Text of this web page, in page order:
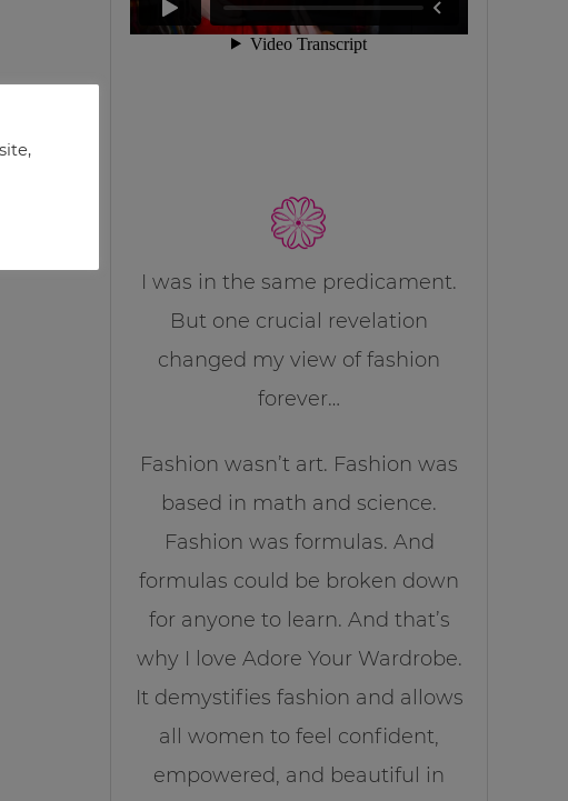
I was in the same predicament.
But one crucial revelation
changed my view of fashion
forever…
Fashion wasn’t art. Fashion was
based in math and science.
Fashion was formulas. And
formulas could be broken down
for anyone to learn. And that’s
why I love Adore Your Wardrobe.
It demystifies fashion and allows
all women to feel confident,
empowered, and beautiful in